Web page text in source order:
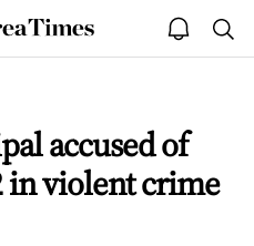
The
Korea
open
notice
accused of
in violent crime